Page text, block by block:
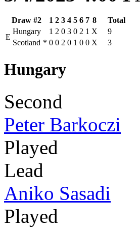
Draw #2 1 2 3 4 5 6 7 8
Total
E
Hungary 1 2 0 3 0 2 1 X
9
Scotland * 0 0 2 0 1 0 0 X 3
Hungary
Second
Peter Barkoczi
Played
Lead
Aniko Sasadi
Played